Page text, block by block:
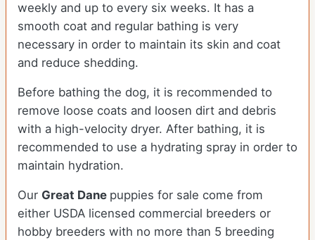
weekly and up to every six weeks. It has a
smooth coat and regular bathing is very
necessary in order to maintain its skin and coat
and reduce shedding.
Before bathing the dog, it is recommended to
remove loose coats and loosen dirt and debris
with a high-velocity dryer. After bathing, it is
recommended to use a hydrating spray in order to
maintain hydration.
Our Great Dane puppies for sale come from
either USDA licensed commercial breeders or
hobby breeders with no more than 5 breeding